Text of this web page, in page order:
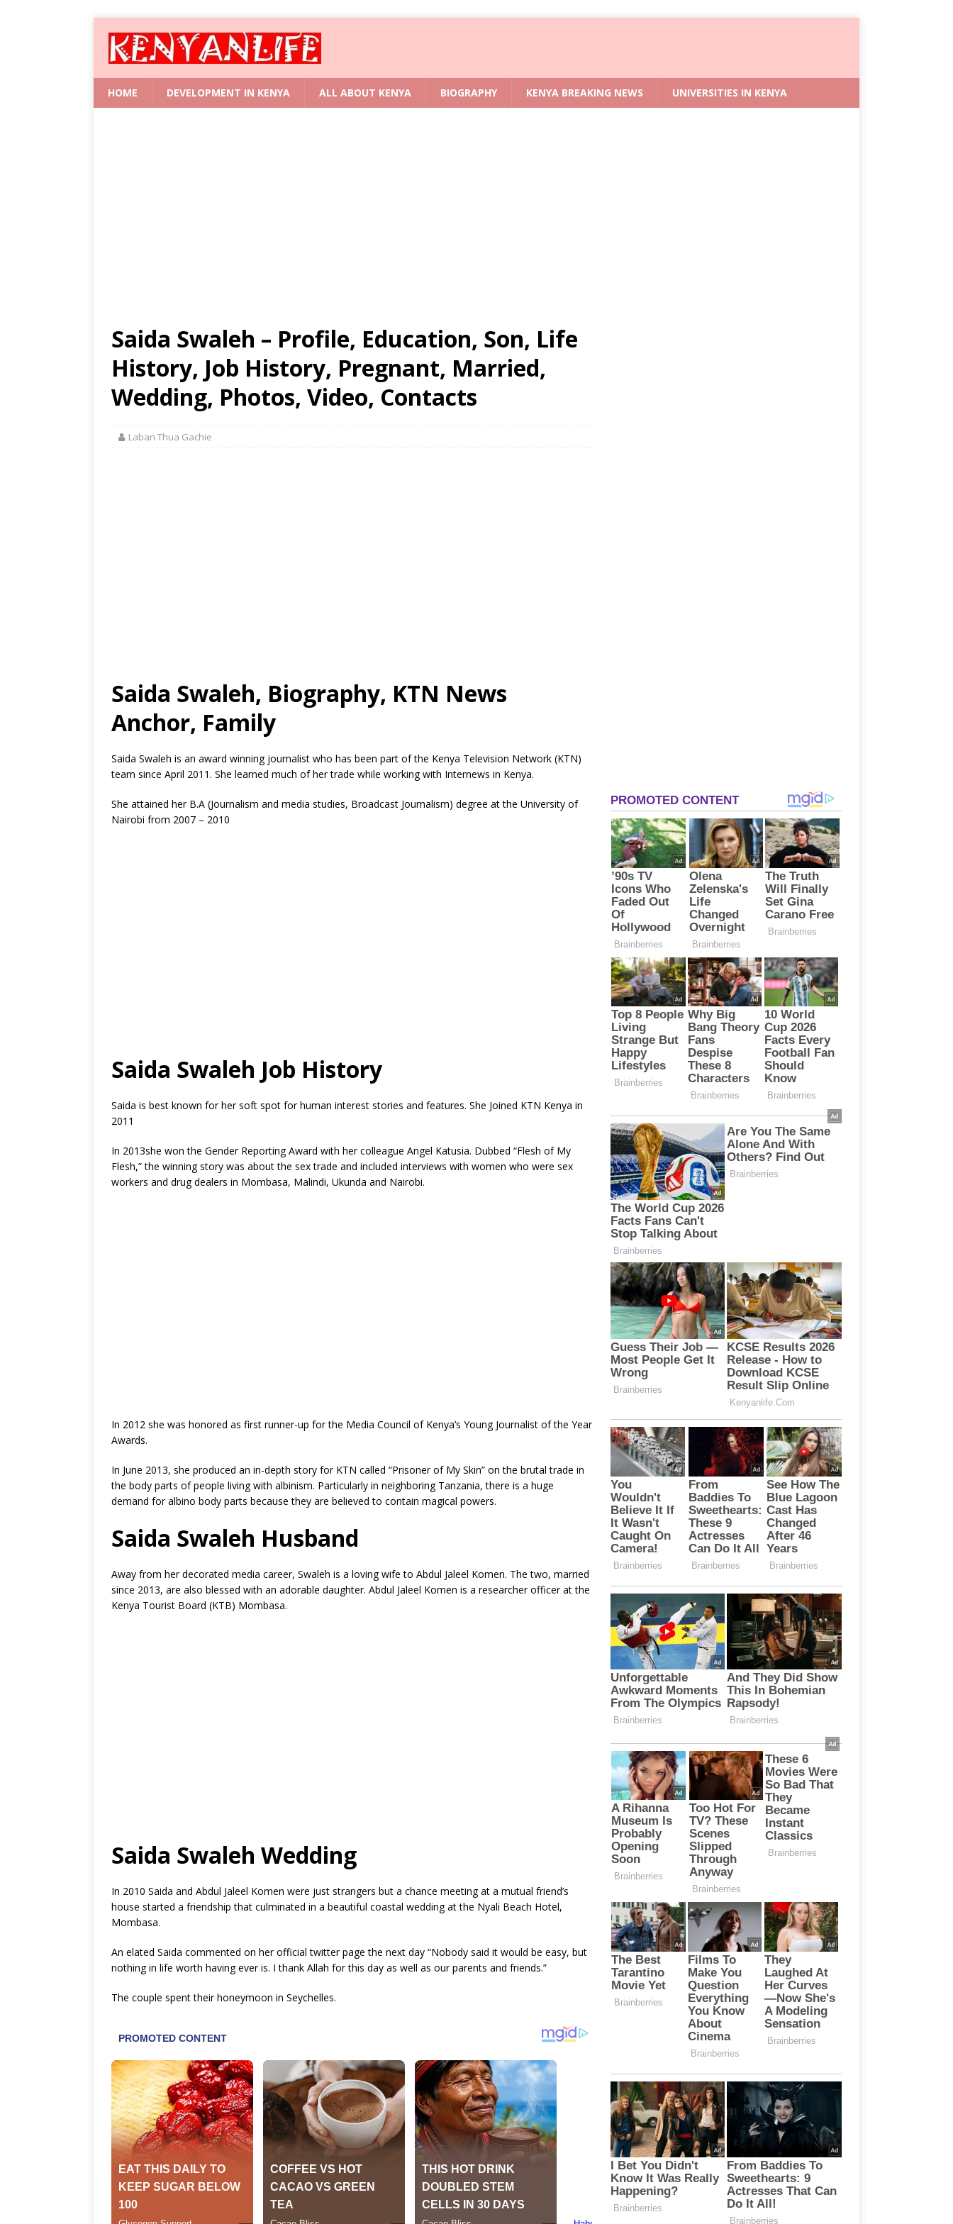
HOME DEVELOPMENT IN KENYA ALL ABOUT KENYA BIOGRAPHY KENYA BREAKING NEWS UNIVERSITIES IN KENYA
Saida Swaleh – Profile, Education, Son, Life
History, Job History, Pregnant, Married,
Wedding, Photos, Video, Contacts
Laban Thua Gachie
Saida Swaleh, Biography, KTN News
Anchor, Family
Saida Swaleh is an award winning journalist who has been part of the Kenya Television Network (KTN)
team since April 2011. She learned much of her trade while working with Internews in Kenya.
She attained her B.A (Journalism and media studies, Broadcast Journalism) degree at the University of
Nairobi from 2007 – 2010
Saida Swaleh Job History
Saida is best known for her soft spot for human interest stories and features. She Joined KTN Kenya in
2011
In 2013she won the Gender Reporting Award with her colleague Angel Katusia. Dubbed “Flesh of My
Flesh,” the winning story was about the sex trade and included interviews with women who were sex
workers and drug dealers in Mombasa, Malindi, Ukunda and Nairobi.
In 2012 she was honored as first runner-up for the Media Council of Kenya’s Young Journalist of the Year
Awards.
In June 2013, she produced an in-depth story for KTN called “Prisoner of My Skin” on the brutal trade in
the body parts of people living with albinism. Particularly in neighboring Tanzania, there is a huge
demand for albino body parts because they are believed to contain magical powers.
Saida Swaleh Husband
Away from her decorated media career, Swaleh is a loving wife to Abdul Jaleel Komen. The two, married
since 2013, are also blessed with an adorable daughter. Abdul Jaleel Komen is a researcher officer at the
Kenya Tourist Board (KTB) Mombasa.
Saida Swaleh Wedding
In 2010 Saida and Abdul Jaleel Komen were just strangers but a chance meeting at a mutual friend’s
house started a friendship that culminated in a beautiful coastal wedding at the Nyali Beach Hotel,
Mombasa.
An elated Saida commented on her official twitter page the next day “Nobody said it would be easy, but
nothing in life worth having ever is. I thank Allah for this day as well as our parents and friends.”
The couple spent their honeymoon in Seychelles.